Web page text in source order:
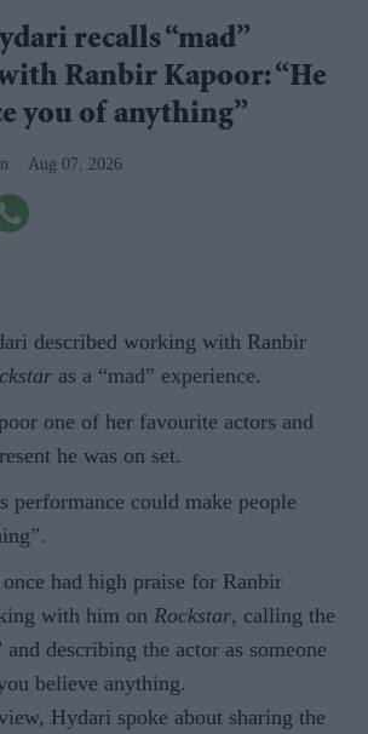
recalls “mad”
Ranbir Kapoor: “He
you of anything”
Aug 07, 2026
described working with Ranbir
as a “mad” experience.
one of her favourite actors and
he was on set.
performance could make people
had high praise for Ranbir
with him on Rockstar, calling the
and describing the actor as someone
believe anything.
Hydari spoke about sharing the